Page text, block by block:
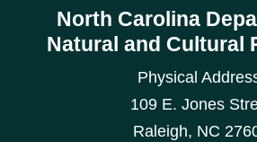
North Carolina
Natural and Cultural
Physical
109 E. Jones
Raleigh, NC